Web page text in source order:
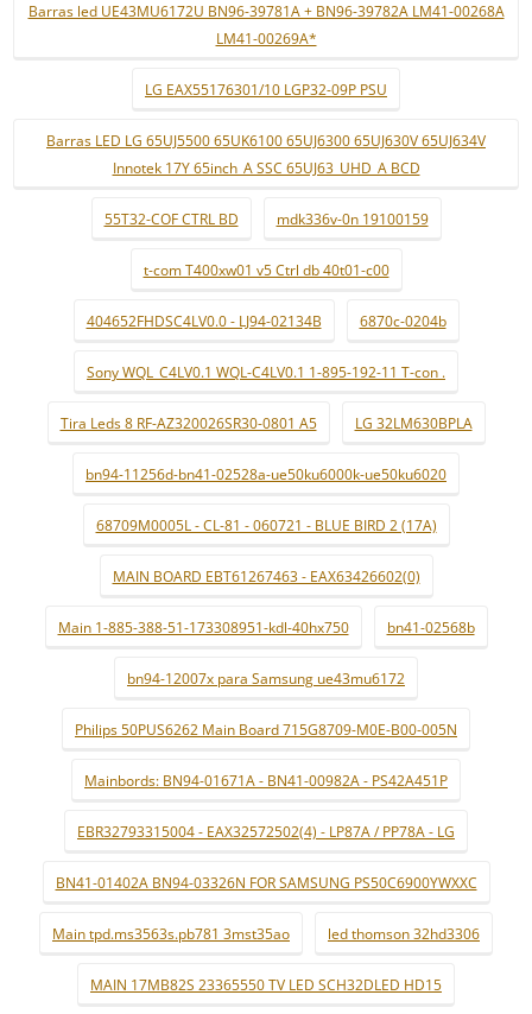
Barras led UE43MU6172U BN96-39781A + BN96-39782A LM41-00268A
LM41-00269A*
LG EAX55176301/10 LGP32-09P PSU
Barras LED LG 65UJ5500 65UK6100 65UJ6300 65UJ630V 65UJ634V
Innotek 17Y 65inch_A SSC 65UJ63_UHD_A BCD
55T32-COF CTRL BD mdk336v-0n 19100159
t-com T400xw01 v5 Ctrl db 40t01-c00
404652FHDSC4LV0.0 - LJ94-02134B 6870c-0204b
Sony WQL_C4LV0.1 WQL-C4LV0.1 1-895-192-11 T-con .
Tira Leds 8 RF-AZ320026SR30-0801 A5 LG 32LM630BPLA
bn94-11256d-bn41-02528a-ue50ku6000k-ue50ku6020
68709M0005L - CL-81 - 060721 - BLUE BIRD 2 (17A)
MAIN BOARD EBT61267463 - EAX63426602(0)
Main 1-885-388-51-173308951-kdl-40hx750 bn41-02568b
bn94-12007x para Samsung ue43mu6172
Philips 50PUS6262 Main Board 715G8709-M0E-B00-005N
Mainbords: BN94-01671A - BN41-00982A - PS42A451P
EBR32793315004 - EAX32572502(4) - LP87A / PP78A - LG
BN41-01402A BN94-03326N FOR SAMSUNG PS50C6900YWXXC
Main tpd.ms3563s.pb781 3mst35ao led thomson 32hd3306
MAIN 17MB82S 23365550 TV LED SCH32DLED HD15